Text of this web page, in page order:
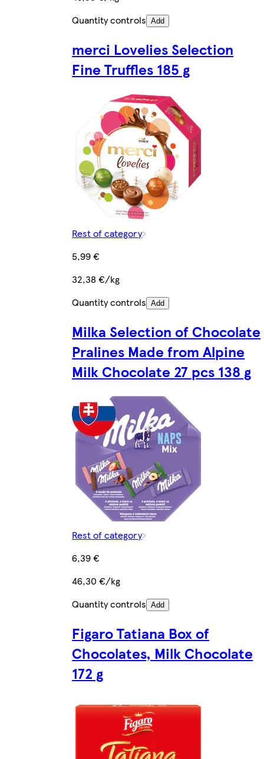
Quantity controls Add
merci Lovelies Selection
Fine Truffles 185 g
Rest of category
5,99 €
32,38 €/kg
Quantity controls Add
Milka Selection of Chocolate
Pralines Made from Alpine
Milk Chocolate 27 pcs 138 g
Rest of category
6,39 €
46,30 €/kg
Quantity controls Add
Figaro Tatiana Box of
Chocolates, Milk Chocolate
172 g